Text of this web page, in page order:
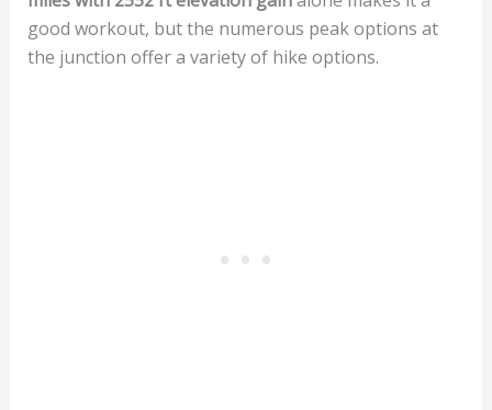
good workout, but the numerous peak options at
the junction offer a variety of hike options.